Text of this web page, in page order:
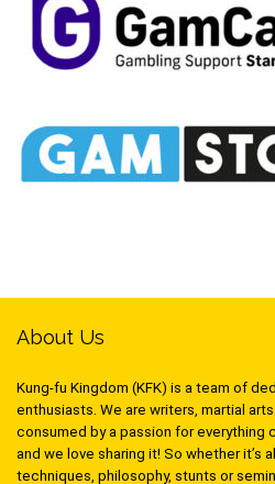
About Us
Kung-fu Kingdom (KFK) is a team of
enthusiasts. We are writers, martial
consumed by a passion for everything
and we love sharing it! So whether it’s
techniques, philosophy, stunts or